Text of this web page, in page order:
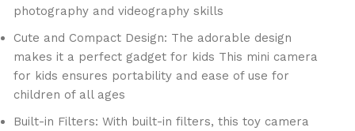
photography and videography skills
Cute and Compact Design: The adorable design
makes it a perfect gadget for kids This mini camera
for kids ensures portability and ease of use for
children of all ages
Built-in Filters: With built-in filters, this toy camera